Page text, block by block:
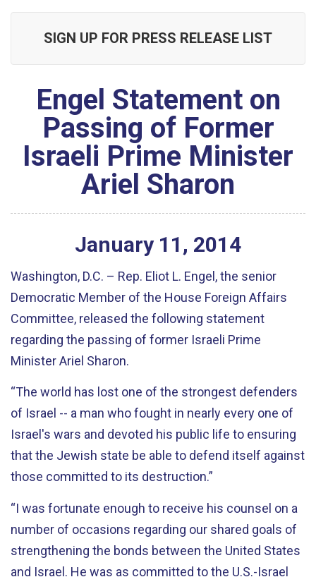
SIGN UP FOR PRESS RELEASE LIST
Engel Statement on
Passing of Former
Israeli Prime Minister
Ariel Sharon
January 11 , 2014
Washington, D.C. – Rep. Eliot L. Engel, the senior
Democratic Member of the House Foreign Affairs
Committee, released the following statement
regarding the passing of former Israeli Prime
Minister Ariel Sharon.
“The world has lost one of the strongest defenders
of Israel -- a man who fought in nearly every one of
Israel's wars and devoted his public life to ensuring
that the Jewish state be able to defend itself against
those committed to its destruction.”
“I was fortunate enough to receive his counsel on a
number of occasions regarding our shared goals of
strengthening the bonds between the United States
and Israel. He was as committed to the U.S.-Israel